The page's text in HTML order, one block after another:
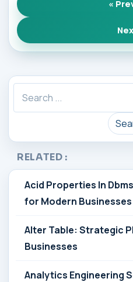
«
RELATED :
Acid Properties In
for Modern Businesses
Alter Table: Strategic
Businesses
Analytics Engineering